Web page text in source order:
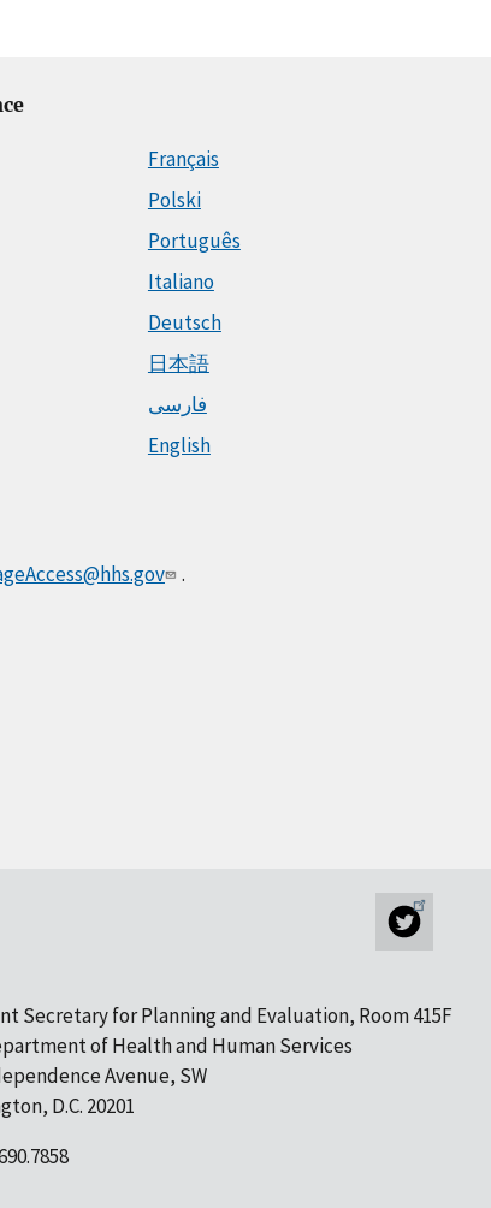
Français
Polski
Português
Italiano
Deutsch
日本語
فارسی
English
.
Secretary for Planning and Evaluation, Room 415F
of Health and Human Services
Avenue, SW
D.C. 20201